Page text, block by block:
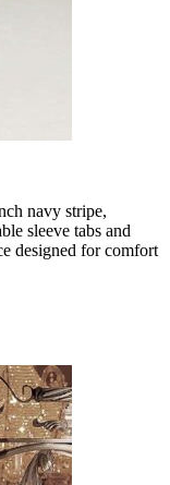
navy stripe,
sleeve tabs and
designed for comfort